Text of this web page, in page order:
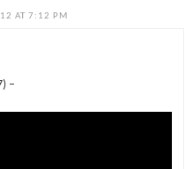
AT 7:12 PM
–